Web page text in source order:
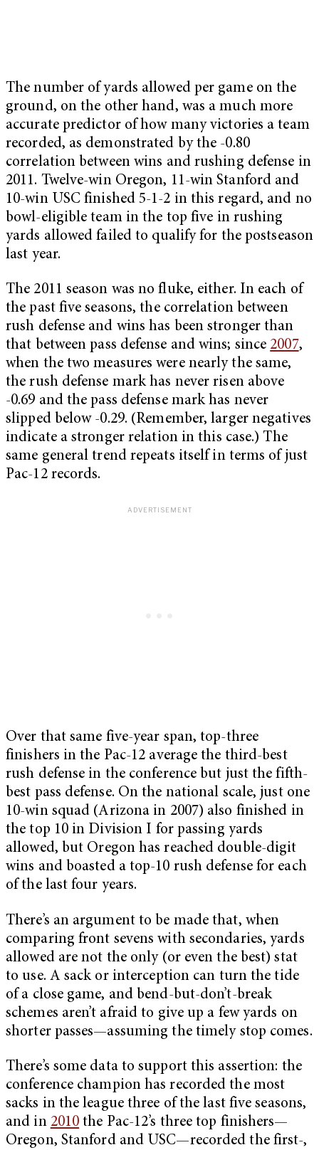
The number of yards allowed per game on the
ground, on the other hand, was a much more
accurate predictor of how many victories a team
recorded, as demonstrated by the -0.80
correlation between wins and rushing defense in
2011. Twelve-win Oregon, 11-win Stanford and
10-win USC finished 5-1-2 in this regard, and no
bowl-eligible team in the top five in rushing
yards allowed failed to qualify for the postseason
last year.
The 2011 season was no fluke, either. In each of
the past five seasons, the correlation between
rush defense and wins has been stronger than
that between pass defense and wins; since 2007,
when the two measures were nearly the same,
the rush defense mark has never risen above
-0.69 and the pass defense mark has never
slipped below -0.29. (Remember, larger negatives
indicate a stronger relation in this case.) The
same general trend repeats itself in terms of just
Pac-12 records.
Over that same five-year span, top-three
finishers in the Pac-12 average the third-best
rush defense in the conference but just the fifth-
best pass defense. On the national scale, just one
10-win squad (Arizona in 2007) also finished in
the top 10 in Division I for passing yards
allowed, but Oregon has reached double-digit
wins and boasted a top-10 rush defense for each
of the last four years.
There’s an argument to be made that, when
comparing front sevens with secondaries, yards
allowed are not the only (or even the best) stat
to use. A sack or interception can turn the tide
of a close game, and bend-but-don’t-break
schemes aren’t afraid to give up a few yards on
shorter passes—assuming the timely stop comes.
There’s some data to support this assertion: the
conference champion has recorded the most
sacks in the league three of the last five seasons,
and in 2010 the Pac-12’s three top finishers—
Oregon, Stanford and USC—recorded the first-,